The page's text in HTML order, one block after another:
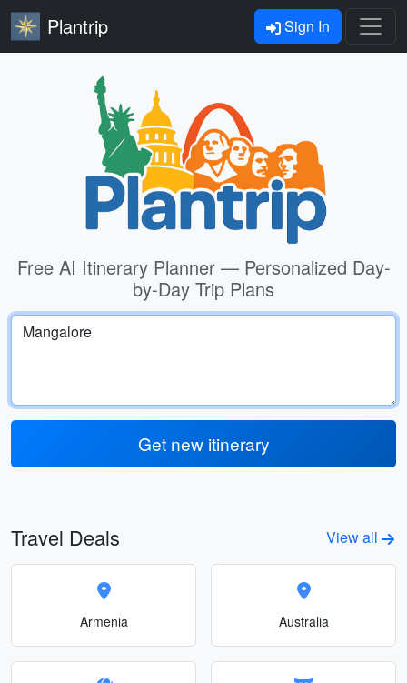
Plantrip Sign In
Free AI Itinerary Planner — Personalized Day-
by-Day Trip Plans
Get new itinerary
Travel Deals View all
Armenia Australia